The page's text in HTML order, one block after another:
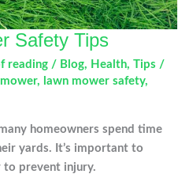
Safety Tips
reading / Blog, Health, Tips /
, lawn mower safety,
homeowners spend time
yards. It’s important to
prevent injury.